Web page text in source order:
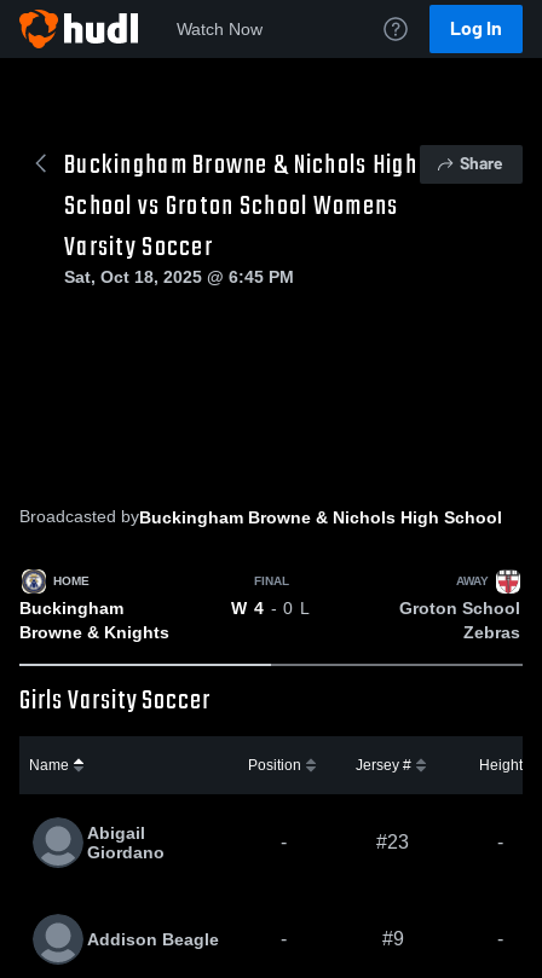
Watch Now Log In
Buckingham Browne & Nichols High
School vs Groton School Womens
Varsity Soccer
Share
Sat, Oct 18, 2025 @ 6:45 PM
Broadcasted byBuckingham Browne & Nichols High School
HOME
Buckingham
Browne & Knights
FINAL
W 4 - 0 L
AWAY
Groton School
Zebras
Girls Varsity Soccer
Name Position Jersey # Height
Abigail
Giordano
- #23 -
Addison Beagle - #9 -